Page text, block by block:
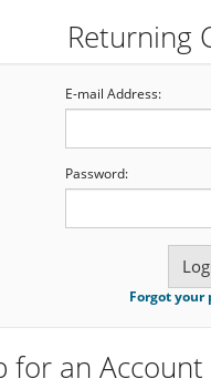
Returning
E-mail Address:
Password:
Forgot your
for an